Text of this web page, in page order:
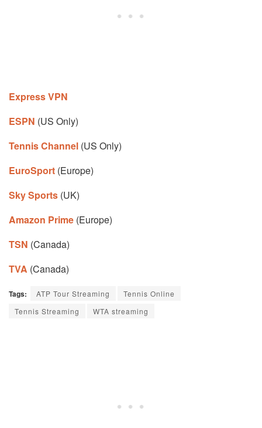
Express VPN
ESPN (US Only)
Tennis Channel (US Only)
EuroSport (Europe)
Sky Sports (UK)
Amazon Prime (Europe)
TSN (Canada)
TVA (Canada)
Tags: ATP Tour Streaming
Tennis Online
Tennis Streaming
WTA streaming